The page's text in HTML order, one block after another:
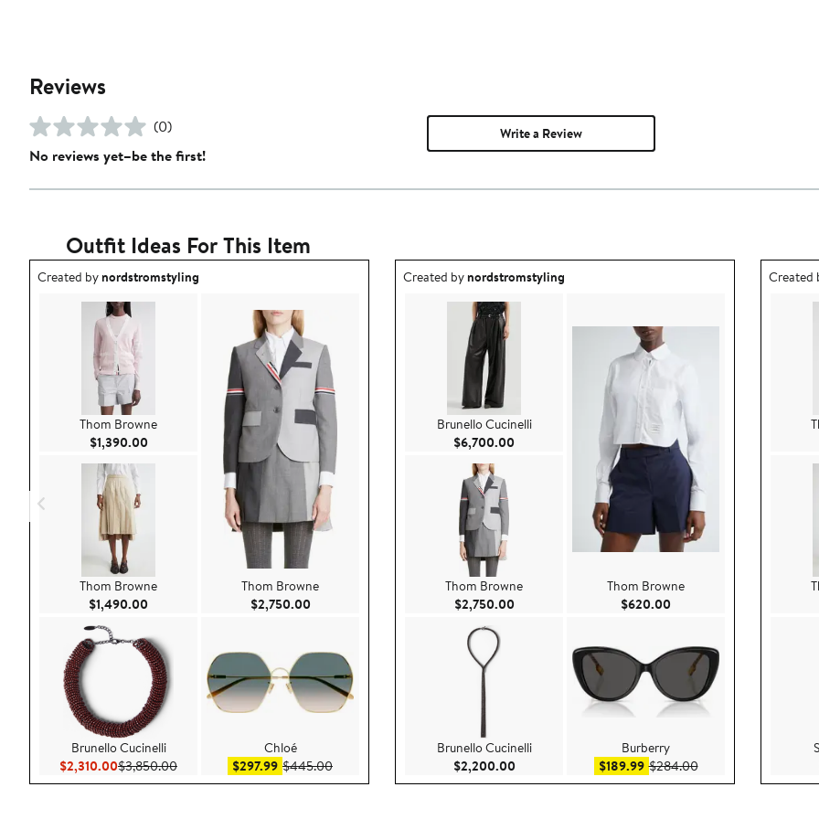
Reviews
(0)
No reviews yet–be the first!
Write a Review
Outfit Ideas For This Item
Outfit idea created by nordstromstyling.
Created bynordstromstyling
Thom Browne
$1,390.00Current Price $1,390.00
Thom Browne
$1,490.00 Current Price $1,490.00
Brunello Cucinelli
$2,310.00Current Price $2,310.00
$3,850.00Previous Price $3,850.00
Thom Browne
$2,750.00Current Price $2,750.00
Chloé
$297.99Sale price $297.99
$445.00After sale price $445.00
Outfit idea created by nordstromstyling.
Created bynordstromstyling
Brunello Cucinelli
$6,700.00 Current Price $6,700.00
Thom Browne
$2,750.00Current Price $2,750.00
Brunello Cucinelli
$2,200.00Current Price $2,200.00
Thom Browne
$620.00
Burberry
$189.99Sale price $189.99
$284.00After sale price
Outfit
Created